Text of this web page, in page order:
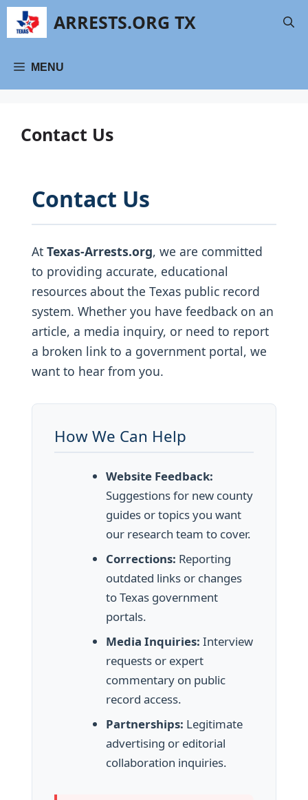
Skip
content
ARRESTS.ORG TX
MENU
Contact Us
Contact Us
At Texas-Arrests.org, we are committed
to providing accurate, educational
resources about the Texas public record
system. Whether you have feedback on an
article, a media inquiry, or need to report
a broken link to a government portal, we
want to hear from you.
How We Can Help
Website Feedback:
Suggestions for new county
guides or topics you want
our research team to cover.
Corrections: Reporting
outdated links or changes
to Texas government
portals.
Media Inquiries: Interview
requests or expert
commentary on public
record access.
Partnerships: Legitimate
advertising or editorial
collaboration inquiries.